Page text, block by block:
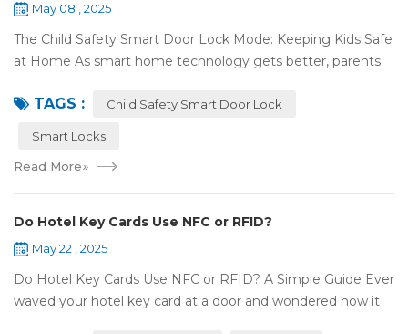
May 08 , 2025
The Child Safety Smart Door Lock Mode: Keeping Kids Safe
at Home As smart home technology gets better, parents
Child Safety Smart Door Lock M...
TAGS : Child Safety Smart Door Lock
Smart Locks
Read More»
Do Hotel Key Cards Use NFC or RFID?
May 22 , 2025
Do Hotel Key Cards Use NFC or RFID? A Simple Guide Ever
waved your hotel key card at a door and wondered how it